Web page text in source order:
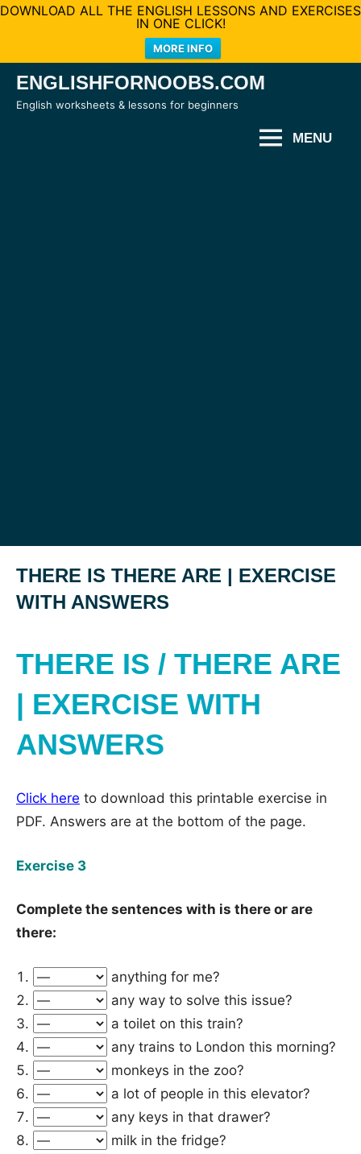
DOWNLOAD ALL THE ENGLISH LESSONS AND EXERCISES
IN ONE CLICK!
MORE INFO
SkipENGLISHFORNOOBS.COM
English worksheets & lessons for beginners
MENU
THERE IS THERE ARE | EXERCISE
WITH ANSWERS
THERE IS / THERE ARE
| EXERCISE WITH
ANSWERS
Click here to download this printable exercise in
PDF. Answers are at the bottom of the page.
Exercise 3
Complete the sentences with is there or are
there:
anything for me?
any way to solve this issue?
a toilet on this train?
any trains to London this morning?
monkeys in the zoo?
a lot of people in this elevator?
any keys in that drawer?
milk in the fridge?